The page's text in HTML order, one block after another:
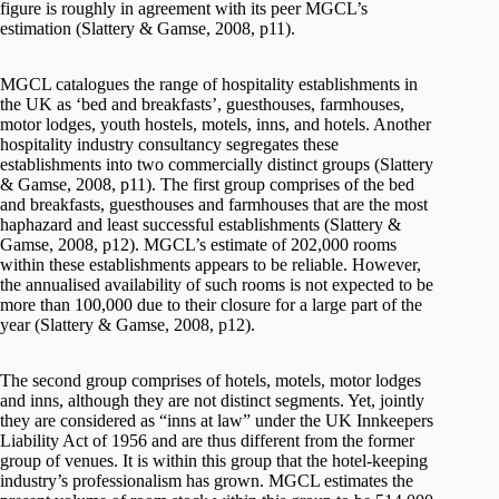
figure is roughly in agreement with its peer MGCL’s
estimation (Slattery & Gamse, 2008, p11).
MGCL catalogues the range of hospitality establishments in
the UK as ‘bed and breakfasts’, guesthouses, farmhouses,
motor lodges, youth hostels, motels, inns, and hotels. Another
hospitality industry consultancy segregates these
establishments into two commercially distinct groups (Slattery
& Gamse, 2008, p11). The first group comprises of the bed
and breakfasts, guesthouses and farmhouses that are the most
haphazard and least successful establishments (Slattery &
Gamse, 2008, p12). MGCL’s estimate of 202,000 rooms
within these establishments appears to be reliable. However,
the annualised availability of such rooms is not expected to be
more than 100,000 due to their closure for a large part of the
year (Slattery & Gamse, 2008, p12).
The second group comprises of hotels, motels, motor lodges
and inns, although they are not distinct segments. Yet, jointly
they are considered as “inns at law” under the UK Innkeepers
Liability Act of 1956 and are thus different from the former
group of venues. It is within this group that the hotel-keeping
industry’s professionalism has grown. MGCL estimates the